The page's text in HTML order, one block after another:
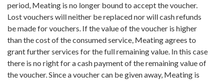
period, Meating is no longer bound to accept the voucher.
Lost vouchers will neither be replaced nor will cash refunds
be made for vouchers. If the value of the voucher is higher
than the cost of the consumed service, Meating agrees to
grant further services for the full remaining value. In this case
there is no right for a cash payment of the remaining value of
the voucher. Since a voucher can be given away, Meating is